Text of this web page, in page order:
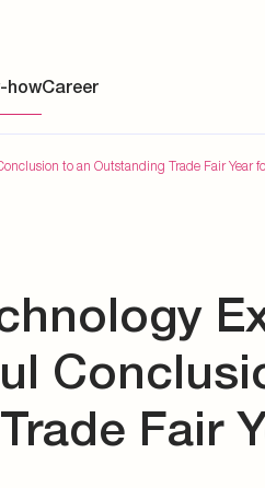
howCareer
to an Outstanding Trade Fair Year
Fair